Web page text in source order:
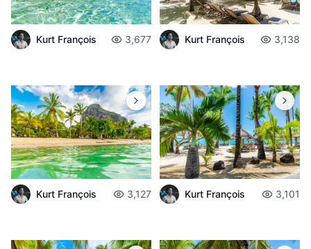
Kurt François 3,677 Kurt François 3,138
Kurt François 3,127 Kurt François 3,101